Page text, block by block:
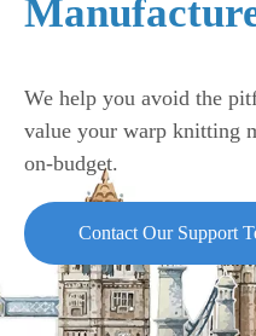
We help you avoid the
value your warp knitting
on-budget.
Contact Our Support